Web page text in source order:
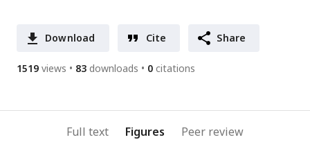
Download Cite Share
1519 views 83 downloads 0 citations
Full text Figures Peer review